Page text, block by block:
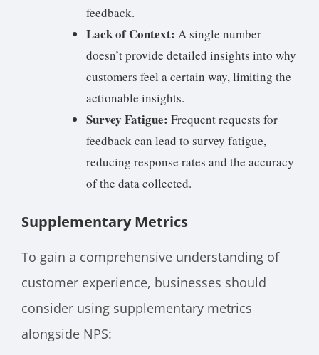
feedback.
Lack of Context: A single number
doesn’t provide detailed insights into why
customers feel a certain way, limiting the
actionable insights.
Survey Fatigue: Frequent requests for
feedback can lead to survey fatigue,
reducing response rates and the accuracy
of the data collected.
Supplementary Metrics
To gain a comprehensive understanding of
customer experience, businesses should
consider using supplementary metrics
alongside NPS: